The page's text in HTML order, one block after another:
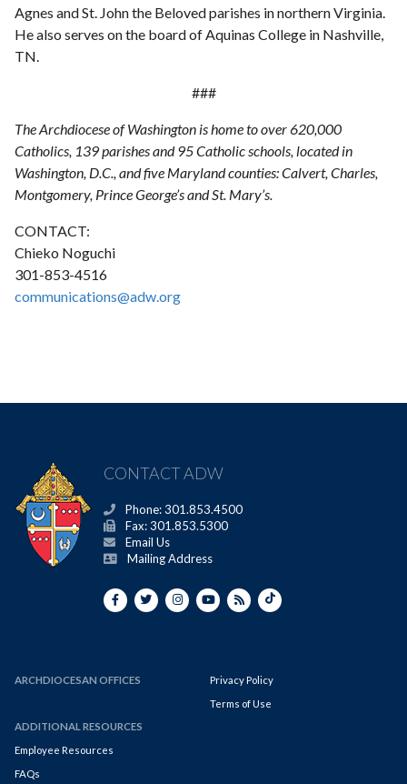
Agnes and St. John the Beloved parishes in northern Virginia.
He also serves on the board of Aquinas College in Nashville,
TN.
###
The Archdiocese of Washington is home to over 620,000
Catholics, 139 parishes and 95 Catholic schools, located in
Washington, D.C., and five Maryland counties: Calvert, Charles,
Montgomery, Prince George’s and St. Mary’s.
CONTACT:
Chieko Noguchi
301-853-4516
communications@adw.org
CONTACT ADW
Phone: 301.853.4500
Fax: 301.853.5300
Email Us
Mailing Address
ARCHDIOCESAN OFFICES
ADDITIONAL RESOURCES
Employee Resources
FAQs
Privacy Policy
Terms of Use